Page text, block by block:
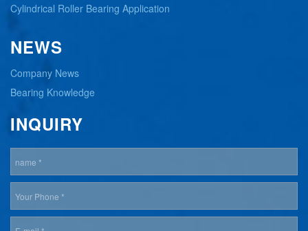
Cylindrical Roller Bearing Application
NEWS
Company News
Bearing Knowledge
INQUIRY